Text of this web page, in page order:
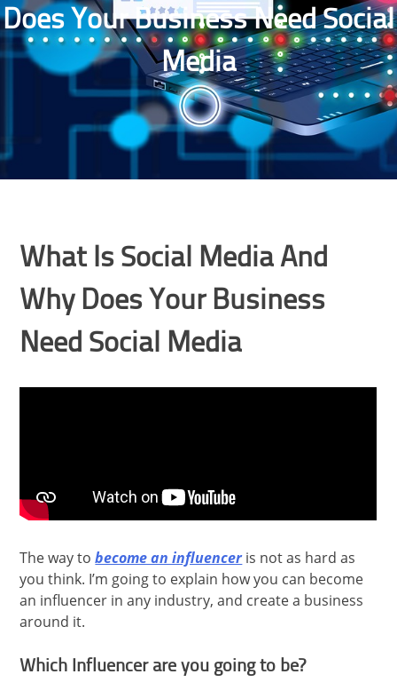
Does Your Business Need Social
Media
What Is Social Media And
Why Does Your Business
Need Social Media
The way tobecome an influenceris not as hard as
you think. I’m going to explain how you can become
an influencer in any industry, and create a business
around it.
Which Influencer are you going to be?